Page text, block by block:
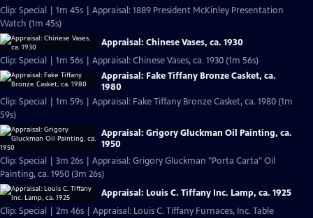
Clip: Special | 1m 45s | Appraisal: 1889 President McKinley Presentation
Watch (1m 45s)
Appraisal: Chinese Vases, ca. 1930
Clip: Special | 1m 56s | Appraisal: Chinese Vases, ca. 1930 (1m 56s)
Appraisal: Fake Tiffany Bronze Casket, ca.
1980
Clip: Special | 1m 59s | Appraisal: Fake Tiffany Bronze Casket, ca. 1980 (1m
59s)
Appraisal: Grigory Gluckman Oil Painting, ca.
1950
Clip: Special | 3m 26s | Appraisal: Grigory Gluckman "Porta Carta" Oil
Painting, ca. 1950 (3m 26s)
Appraisal: Louis C. Tiffany Inc. Lamp, ca. 1925
Clip: Special | 2m 46s | Appraisal: Louis C. Tiffany Furnaces, Inc. Table